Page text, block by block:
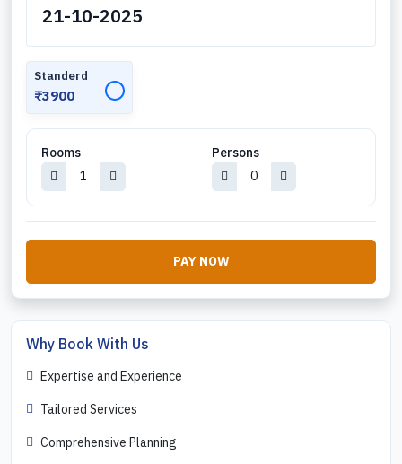
Standerd
₹3900 ✓
Rooms Persons
PAY NOW
Why Book With Us
Expertise and Experience
Tailored Services
Comprehensive Planning